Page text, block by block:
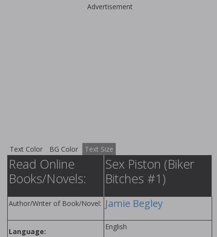
Advertisement
Text Color BG Color Text Size
Read Online
Books/Novels:
Sex Piston (Biker
Bitches #1)
Author/Writer of Book/Novel: Jamie Begley
Language:
English